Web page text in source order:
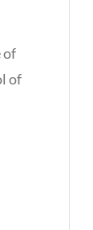
of
of